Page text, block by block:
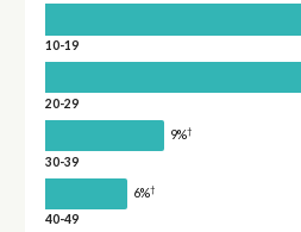
10-19
20-29
9%†
30-39
6%†
40-49